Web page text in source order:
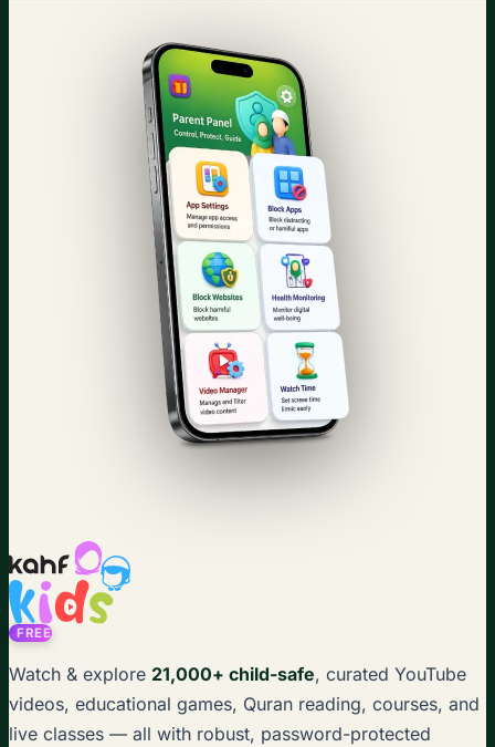
FREE
Watch & explore 21,000+ child-safe, curated YouTube
videos, educational games, Quran reading, courses, and
live classes — all with robust, password-protected